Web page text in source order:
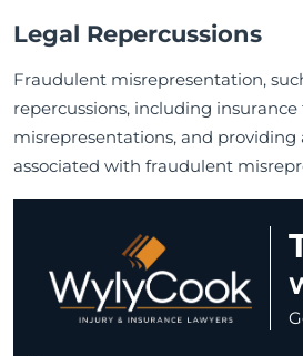
Legal Repercussions
Fraudulent misrepresentation,
repercussions, including
misrepresentations, and
associated with fraudulent